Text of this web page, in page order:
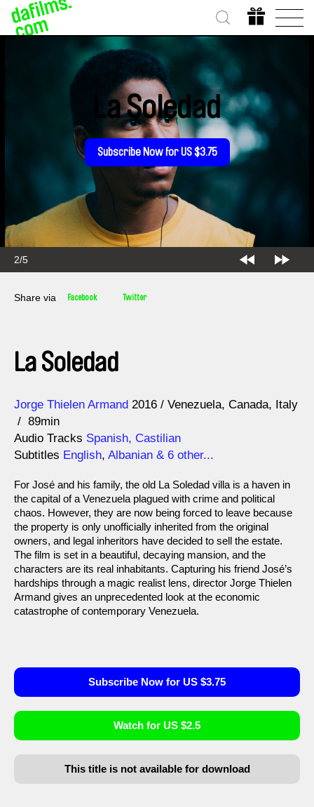
2/5
La Soledad
Subscribe Now for US $3.75
Share via Facebook Twitter
La Soledad
Direction
Jorge Thielen Armand
Year 2016 Venezuela Canada Italy
89min
Audio Tracks Spanish, Castilian
Subtitles English, Albanian & 6 other...
For José and his family, the old La Soledad villa is a haven in
the capital of a Venezuela plagued with crime and political
chaos. However, they are now being forced to leave because
the property is only unofficially inherited from the original
owners, and legal inheritors have decided to sell the estate.
The film is set in a beautiful, decaying mansion, and the
characters are its real inhabitants. Capturing his friend José’s
hardships through a magic realist lens, director Jorge Thielen
Armand gives an unprecedented look at the economic
catastrophe of contemporary Venezuela.
Subscribe Now for US $3.75
Watch for US $2.5
This title is not available for download